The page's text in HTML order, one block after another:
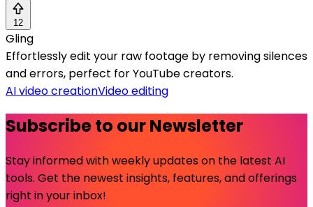
12
Gling
Effortlessly edit your raw footage by removing silences
and errors, perfect for YouTube creators.
AI video creationVideo editing
Subscribe to our Newsletter
Stay informed with weekly updates on the latest AI
tools. Get the newest insights, features, and offerings
right in your inbox!